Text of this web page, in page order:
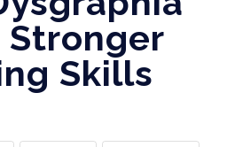
Stronger
Skills